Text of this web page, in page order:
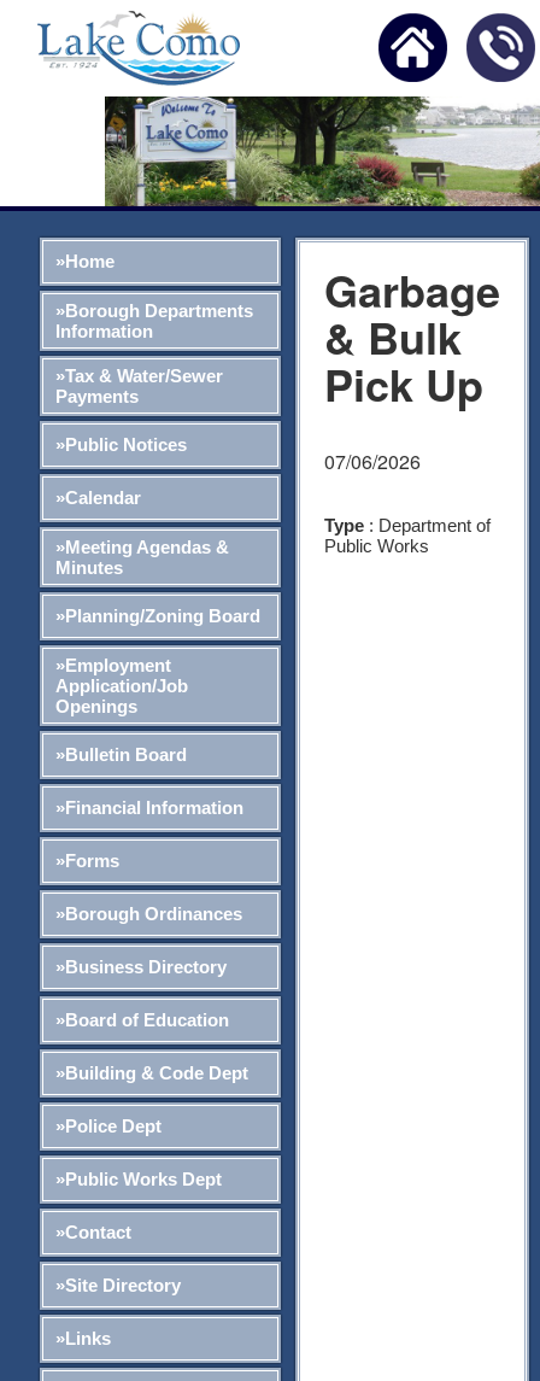
»Home
»Borough Departments
Information
»Tax & Water/Sewer
Payments
»Public Notices
»Calendar
»Meeting Agendas &
Minutes
»Planning/Zoning Board
»Employment
Application/Job
Openings
»Bulletin Board
»Financial Information
»Forms
»Borough Ordinances
»Business Directory
»Board of Education
»Building & Code Dept
»Police Dept
»Public Works Dept
»Contact
»Site Directory
»Links
Garbage
& Bulk
Pick Up
07/06/2026
Type : Department of
Public Works